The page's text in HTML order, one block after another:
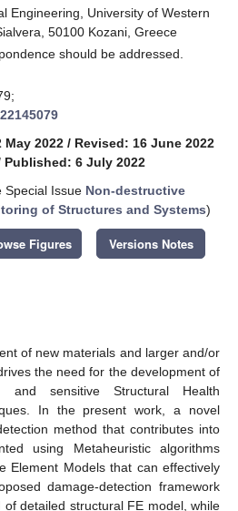
Engineering, University of Western
50100 Kozani, Greece
should be addressed.
2022 / Revised: 16 June 2022
Published: 6 July 2022
Special Issue Non-destructive
of Structures and Systems)
Figures Versions Notes
of new materials and larger and/or
the need for the development of
and sensitive Structural Health
In the present work, a novel
method that contributes into
using Metaheuristic algorithms
Element Models that can effectively
damage-detection framework
detailed structural FE model, while